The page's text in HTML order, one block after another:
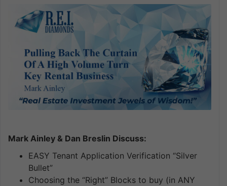
Mark Ainley & Dan Breslin Discuss:
EASY Tenant Application Verification “Silver
Bullet”
Choosing the “Right” Blocks to buy (in ANY